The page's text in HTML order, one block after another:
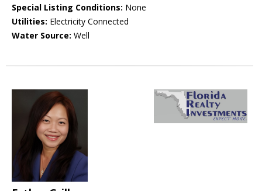
Special Listing Conditions: None
Utilities: Electricity Connected
Water Source: Well